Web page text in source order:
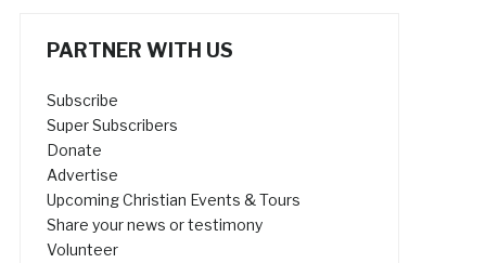
PARTNER WITH US
Subscribe
Super Subscribers
Donate
Advertise
Upcoming Christian Events & Tours
Share your news or testimony
Volunteer